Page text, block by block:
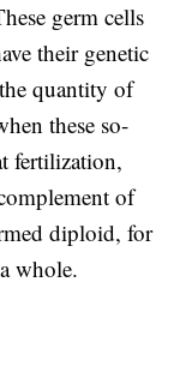
germ cells
their genetic
quantity of
these so-
fertilization,
of
diploid, for
whole.